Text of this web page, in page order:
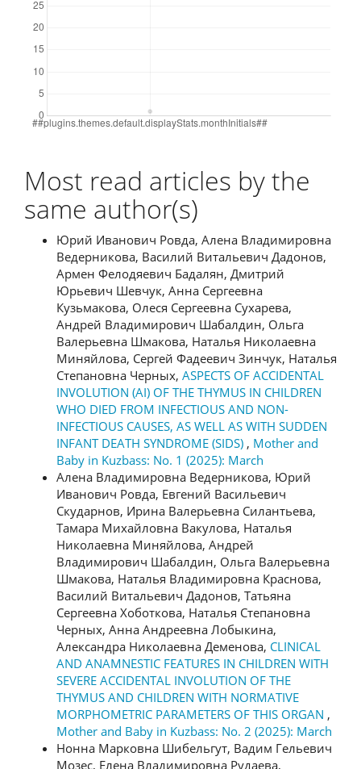
Most read articles by the
same author(s)
Юрий Иванович Ровда, Алена Владимировна
Ведерникова, Василий Витальевич Дадонов,
Армен Фелодяевич Бадалян, Дмитрий
Юрьевич Шевчук, Анна Сергеевна
Кузьмакова, Олеся Сергеевна Сухарева,
Андрей Владимирович Шабалдин, Ольга
Валерьевна Шмакова, Наталья Николаевна
Миняйлова, Сергей Фадеевич Зинчук, Наталья
Степановна Черных, ASPECTS OF ACCIDENTAL
INVOLUTION (AI) OF THE THYMUS IN CHILDREN
WHO DIED FROM INFECTIOUS AND NON-
INFECTIOUS CAUSES, AS WELL AS WITH SUDDEN
INFANT DEATH SYNDROME (SIDS) , Mother and
Baby in Kuzbass: No. 1 (2025): March
Алена Владимировна Ведерникова, Юрий
Иванович Ровда, Евгений Васильевич
Скударнов, Ирина Валерьевна Силантьева,
Тамара Михайловна Вакулова, Наталья
Николаевна Миняйлова, Андрей
Владимирович Шабалдин, Ольга Валерьевна
Шмакова, Наталья Владимировна Краснова,
Василий Витальевич Дадонов, Татьяна
Сергеевна Хоботкова, Наталья Степановна
Черных, Анна Андреевна Лобыкина,
Александра Николаевна Деменова, CLINICAL
AND ANAMNESTIC FEATURES IN CHILDREN WITH
SEVERE ACCIDENTAL INVOLUTION OF THE
THYMUS AND CHILDREN WITH NORMATIVE
MORPHOMETRIC PARAMETERS OF THIS ORGAN ,
Mother and Baby in Kuzbass: No. 2 (2025): March
Нонна Марковна Шибельгут, Вадим Гельевич
Мозес, Елена Владимировна Рудаева,